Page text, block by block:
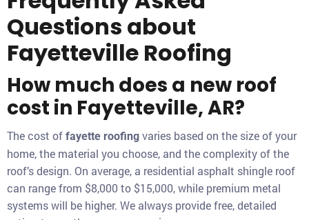
Questions about
Fayetteville Roofing
How much does a new roof
cost in Fayetteville, AR?
The cost of fayette roofing varies based on the size of your
home, the material you choose, and the complexity of the
roof’s design. On average, a residential asphalt shingle roof
can range from $8,000 to $15,000, while premium metal
systems will be higher. We always provide free, detailed